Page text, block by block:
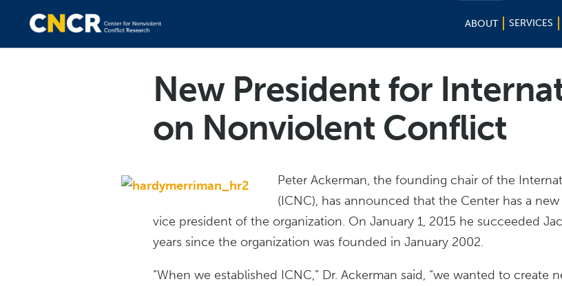
ABOUT SERVICES
New President for
on Nonviolent Conflict
Peter Ackerman, the founding chair of the
(ICNC), has announced that the Center has a
vice president of the organization. On January 1, 2015 he succeeded
years since the organization was founded in January 2002.
“When we established ICNC,” Dr. Ackerman said, “we wanted to create